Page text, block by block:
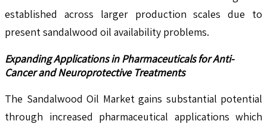
established across larger production scales due to
present sandalwood oil availability problems.
Expanding Applications in Pharmaceuticals for Anti-
Cancer and Neuroprotective Treatments
The Sandalwood Oil Market gains substantial potential
through increased pharmaceutical applications which